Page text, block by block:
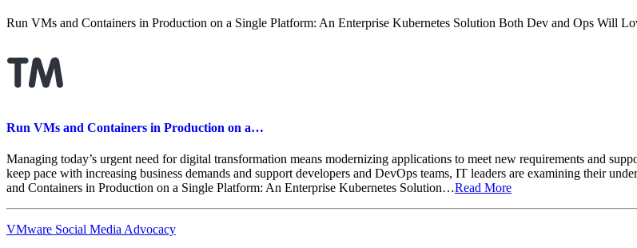
Run VMs and Containers in Production on a Single Platform: An Enterprise Kubernetes Solution Both Dev and Ops Will
Run VMs and Containers in Production on a…
Managing today’s urgent need for digital transformation means modernizing applications to meet new requirements and
keep pace with increasing business demands and support developers and DevOps teams, IT leaders are examining their
and Containers in Production on a Single Platform: An Enterprise Kubernetes Solution…Read More
VMware Social Media Advocacy